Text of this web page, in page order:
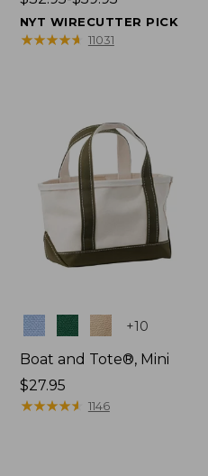
range
from:
NYT WIRECUTTER PICK
★★★★★
★★★★★ 11031
Colors +10
Boat and Tote®, Mini
Price:
$27.95
$27.95
★★★★★
★★★★★ 1146